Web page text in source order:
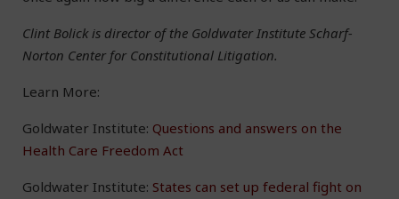
Clint Bolick is director of the Goldwater Institute Scharf-
Norton Center for Constitutional Litigation.
Learn More:
Goldwater Institute: Questions and answers on the
Health Care Freedom Act
Goldwater Institute: States can set up federal fight on